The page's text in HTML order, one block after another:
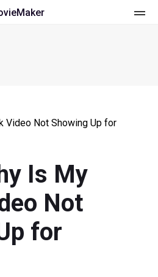
Video Not Showing Up for
Is My
Not
for